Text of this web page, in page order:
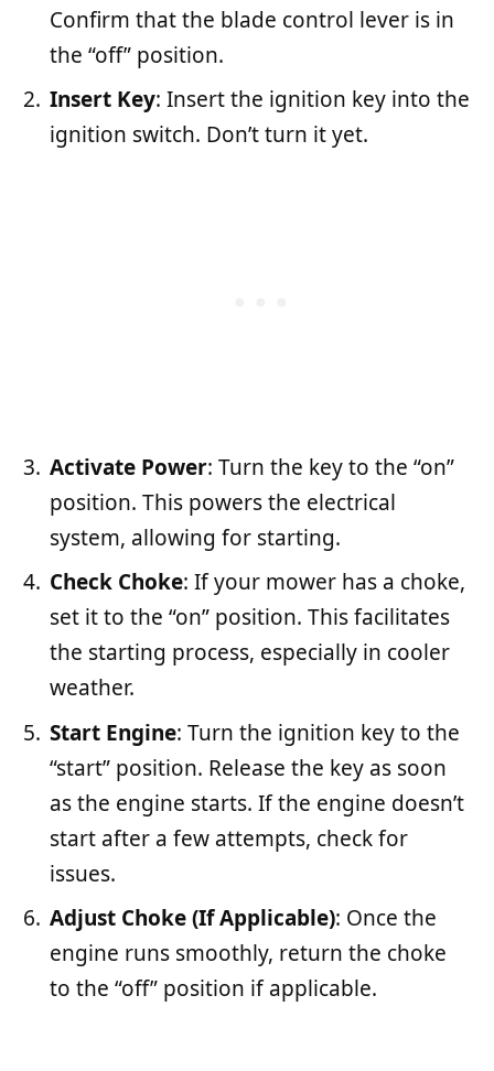
Confirm that the blade control lever is in
the “off” position.
Insert Key: Insert the ignition key into the
ignition switch. Don’t turn it yet.
Activate Power: Turn the key to the “on”
position. This powers the electrical
system, allowing for starting.
Check Choke: If your mower has a choke,
set it to the “on” position. This facilitates
the starting process, especially in cooler
weather.
Start Engine: Turn the ignition key to the
“start” position. Release the key as soon
as the engine starts. If the engine doesn’t
start after a few attempts, check for
issues.
Adjust Choke (If Applicable): Once the
engine runs smoothly, return the choke
to the “off” position if applicable.